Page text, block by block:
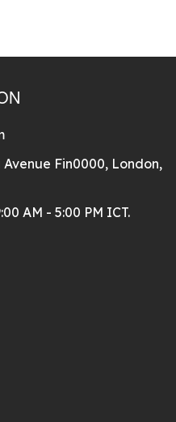
Fin0000, London,
AM - 5:00 PM ICT.